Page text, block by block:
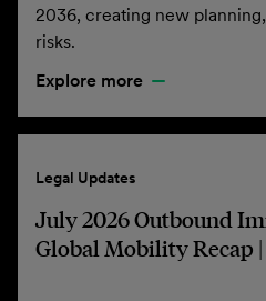
2036, creating new
risks.
Explore more
Legal Updates
July 2026 Outbound
Global Mobility Recap